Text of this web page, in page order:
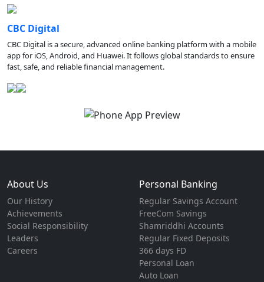
CBC Digital
CBC Digital is a secure, advanced online banking platform with a mobile
app for iOS, Android, and Huawei. It follows global standards to ensure
fast, safe, and reliable financial management.
About Us
Our History
Achievements
Social Responsibility
Leaders
Careers
Personal Banking
Regular Savings Account
FreeCom Savings
Shamriddhi Accounts
Regular Fixed Deposits
366 days FD
Personal Loan
Auto Loan